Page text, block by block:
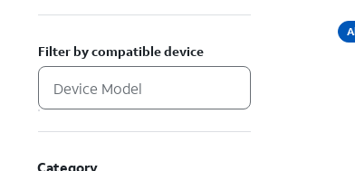
Filter by compatible device
Category